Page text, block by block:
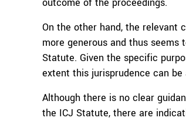
On the other hand, the relevant
more generous and thus seems
Statute. Given the specific
extent this jurisprudence can
Although there is no clear
the ICJ Statute, there are